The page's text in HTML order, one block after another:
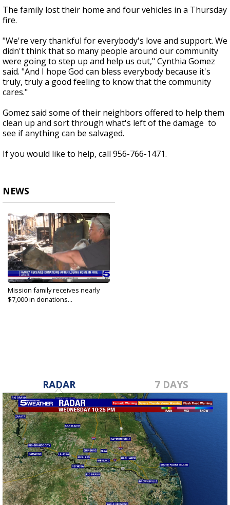
The family lost their home and four vehicles in a Thursday
fire.
"We're very thankful for everybody's love and support. We
didn't think that so many people around our community
were going to step up and help us out," Cynthia Gomez
said. "And I hope God can bless everybody because it's
truly, truly a good feeling to know that the community
cares."
Gomez said some of their neighbors offered to help them
clean up and sort through what's left of the damage to
see if anything can be salvaged.
If you would like to help, call 956-766-1471.
NEWS
Mission family receives nearly
$7,000 in donations...
RADAR 7 DAYS